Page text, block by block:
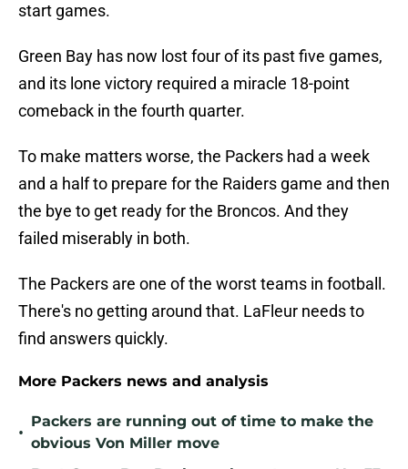
start games.
Green Bay has now lost four of its past five games,
and its lone victory required a miracle 18-point
comeback in the fourth quarter.
To make matters worse, the Packers had a week
and a half to prepare for the Raiders game and then
the bye to get ready for the Broncos. And they
failed miserably in both.
The Packers are one of the worst teams in football.
There's no getting around that. LaFleur needs to
find answers quickly.
More Packers news and analysis
•
Packers are running out of time to make the
obvious Von Miller move